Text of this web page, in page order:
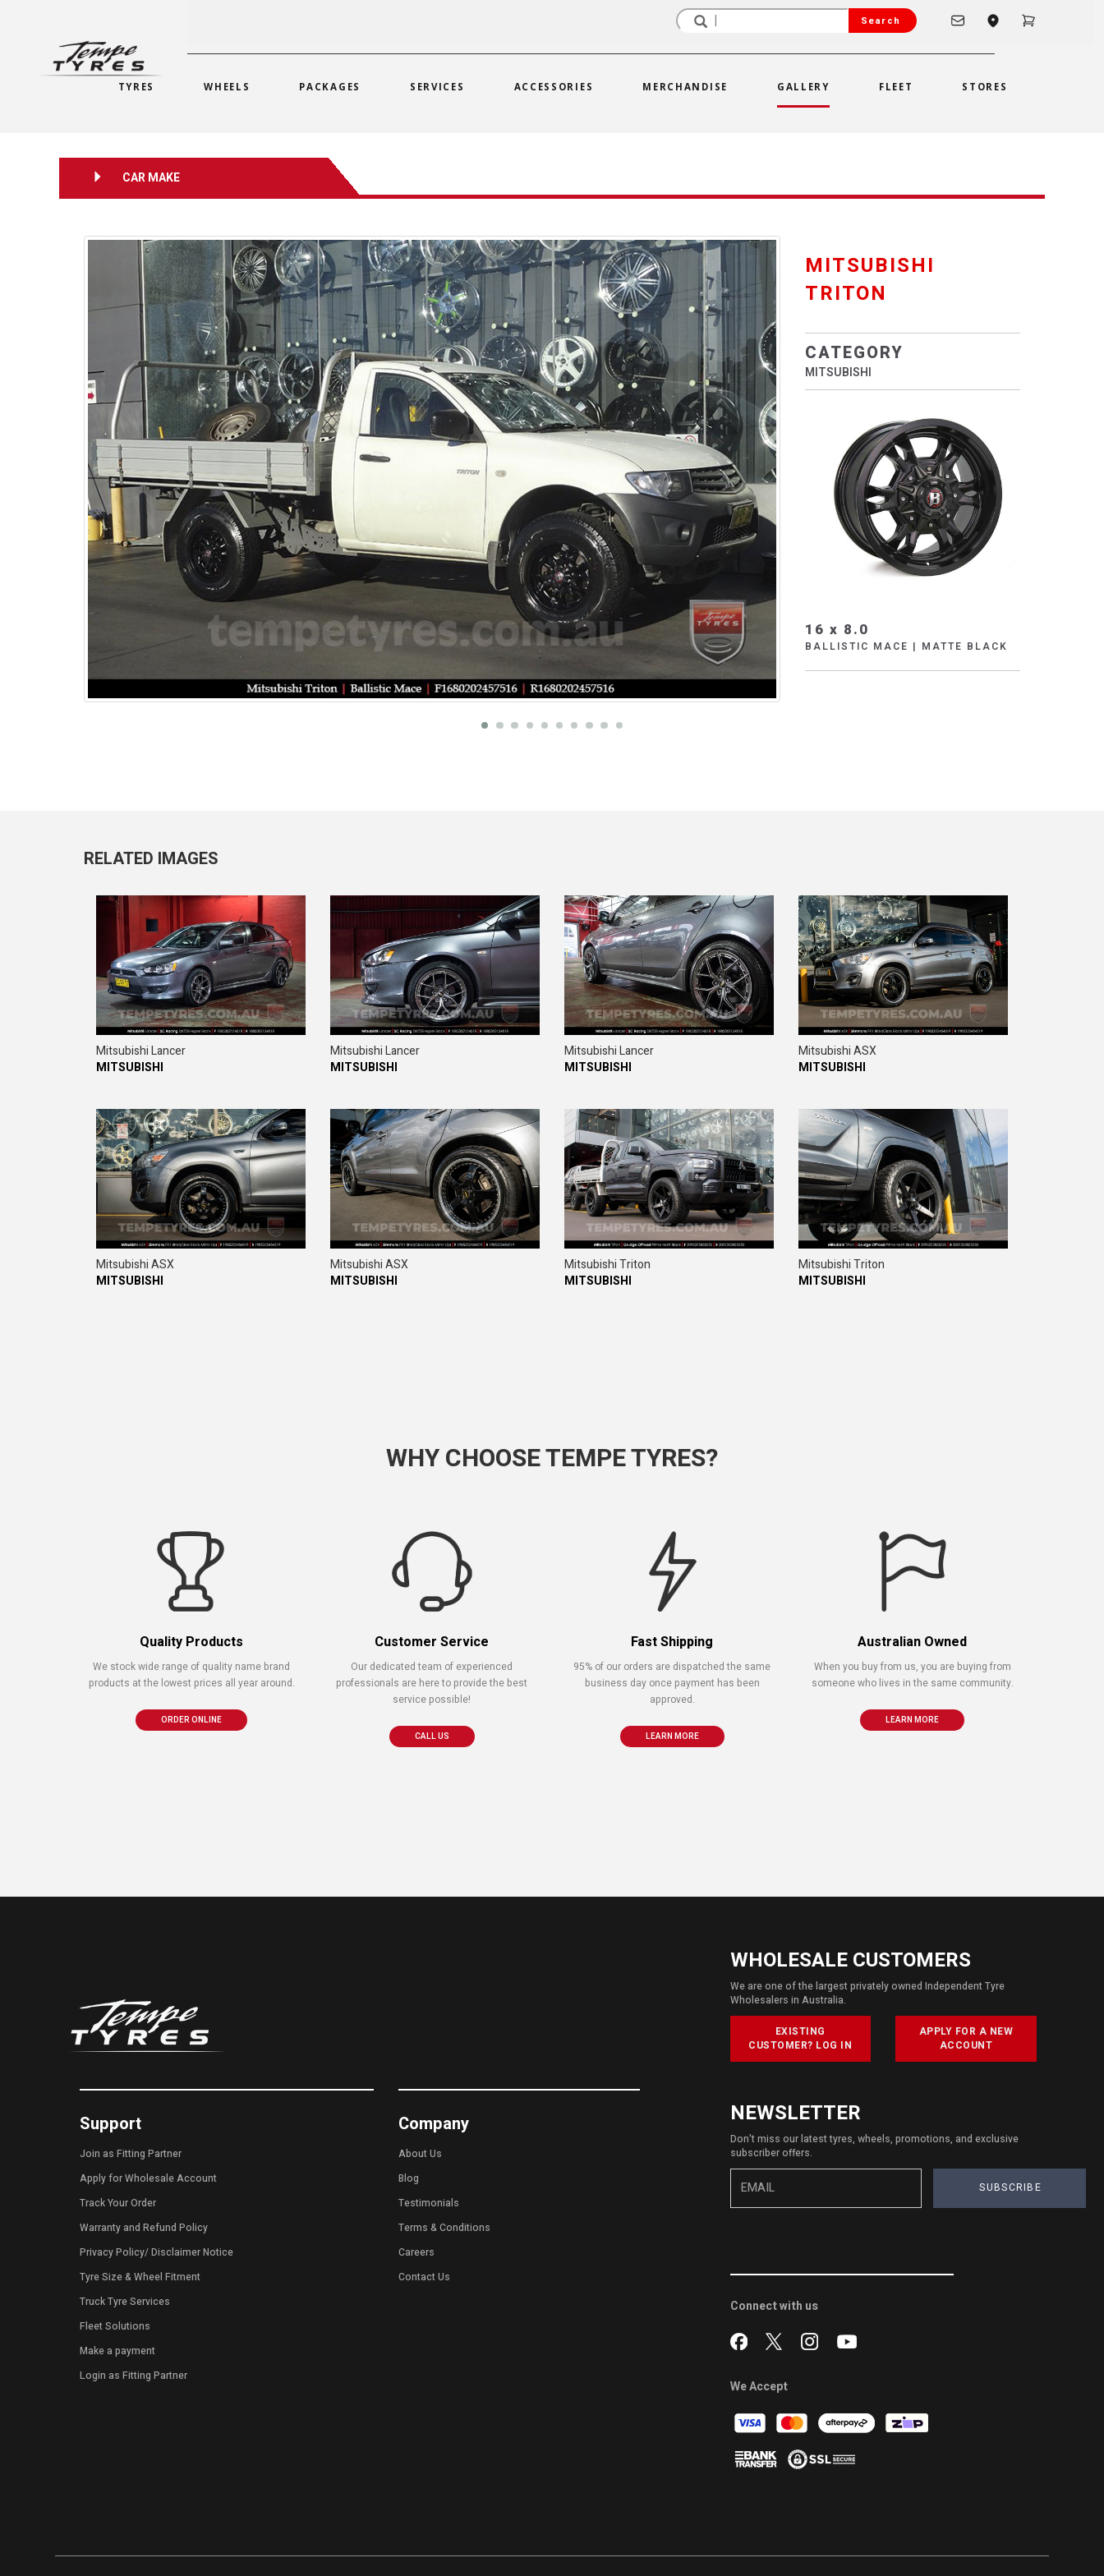
Search
TYRES WHEELS PACKAGES SERVICES ACCESSORIES MERCHANDISE GALLERY FLEET STORES
CAR MAKE
MITSUBISHI
TRITON
CATEGORY
MITSUBISHI
16 x 8.0
BALLISTIC MACE | MATTE BLACK
RELATED IMAGES
Mitsubishi Lancer
MITSUBISHI
Mitsubishi Lancer
MITSUBISHI
Mitsubishi Lancer
MITSUBISHI
Mitsubishi ASX
MITSUBISHI
Mitsubishi ASX
MITSUBISHI
Mitsubishi ASX
MITSUBISHI
Mitsubishi Triton
MITSUBISHI
Mitsubishi Triton
MITSUBISHI
WHY CHOOSE TEMPE TYRES?
Quality Products
We stock wide range of quality name brand
products at the lowest prices all year around.
ORDER ONLINE
Customer Service
Our dedicated team of experienced
professionals are here to provide the best
service possible!
CALL US
Fast Shipping
95% of our orders are dispatched the same
business day once payment has been
approved.
LEARN MORE
Australian Owned
When you buy from us, you are buying from
someone who lives in the same community.
LEARN MORE
Support
Join as Fitting Partner
Apply for Wholesale Account
Track Your Order
Warranty and Refund Policy
Privacy Policy/Disclaimer Notice
Tyre Size & Wheel Fitment
Truck Tyre Services
Fleet Solutions
Make a payment
Login as Fitting Partner
Company
About Us
Blog
Testimonials
Terms & Conditions
Careers
Contact Us
WHOLESALE CUSTOMERS
We are one of the largest privately owned Independent Tyre
Wholesalers in Australia.
EXISTING
CUSTOMER? LOG IN
APPLY FOR A NEW
ACCOUNT
NEWSLETTER
Don't miss our latest tyres, wheels, promotions, and exclusive
subscriber offers.
SUBSCRIBE
Connect with us
We Accept